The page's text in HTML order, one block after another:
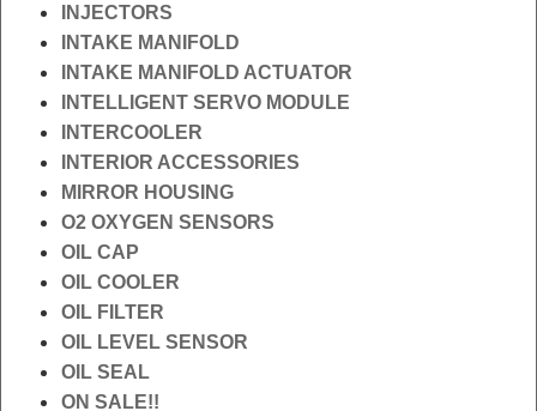
INJECTORS
INTAKE MANIFOLD
INTAKE MANIFOLD ACTUATOR
INTELLIGENT SERVO MODULE
INTERCOOLER
INTERIOR ACCESSORIES
MIRROR HOUSING
O2 OXYGEN SENSORS
OIL CAP
OIL COOLER
OIL FILTER
OIL LEVEL SENSOR
OIL SEAL
ON SALE!!